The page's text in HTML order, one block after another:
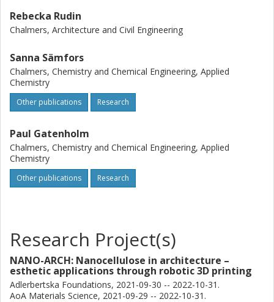
Rebecka Rudin
Chalmers, Architecture and Civil Engineering
Sanna Sämfors
Chalmers, Chemistry and Chemical Engineering, Applied
Chemistry
Other publications Research
Paul Gatenholm
Chalmers, Chemistry and Chemical Engineering, Applied
Chemistry
Other publications Research
Research Project(s)
NANO-ARCH: Nanocellulose in architecture –
esthetic applications through robotic 3D printing
Adlerbertska Foundations, 2021-09-30 -- 2022-10-31.
AoA Materials Science, 2021-09-29 -- 2022-10-31.